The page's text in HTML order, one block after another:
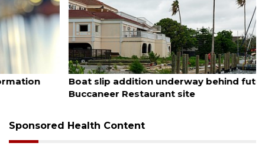
Boat slip addition underway behind future
Buccaneer Restaurant site
Sponsored Health Content